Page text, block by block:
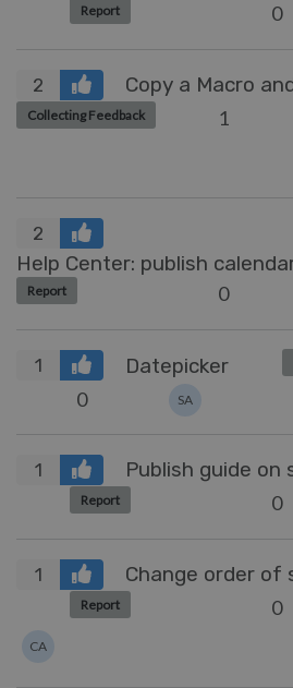
Report 0
2 Copy a Macro
Collecting Feedback 1
2
Help Center: publish
Report 0
1 Datepicker
0 SA
1 Publish guide on
Report 0
1 Change order of
Report 0
CA